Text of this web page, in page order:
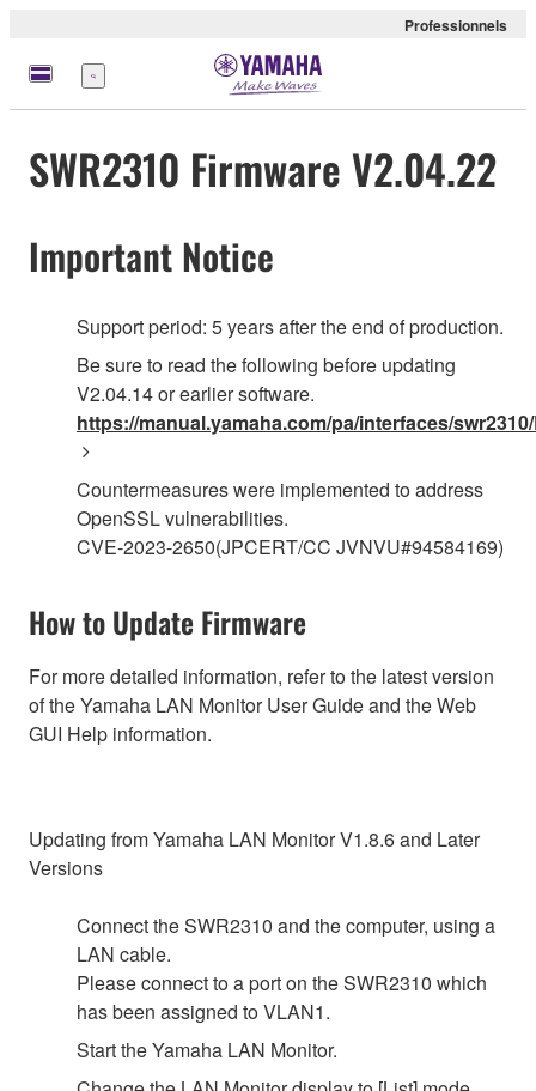
Professionnels
Menu
SWR2310 Firmware V2.04.22
Important Notice
Support period: 5 years after the end of production.
Be sure to read the following before updating
V2.04.14 or earlier software.
https://manual.yamaha.com/pa/interfaces/
Countermeasures were implemented to address
OpenSSL vulnerabilities.
CVE-2023-2650(JPCERT/CC JVNVU#94584169)
How to Update Firmware
For more detailed information, refer to the latest version
of the Yamaha LAN Monitor User Guide and the Web
GUI Help information.
Updating from Yamaha LAN Monitor V1.8.6 and Later
Versions
Connect the SWR2310 and the computer, using a
LAN cable.
Please connect to a port on the SWR2310 which
has been assigned to VLAN1.
Start the Yamaha LAN Monitor.